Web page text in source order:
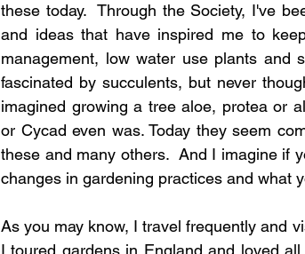
these today.  Through the Society, I've
and ideas that have inspired me to
management, low water use plants and
fascinated by succulents, but never
imagined growing a tree aloe, protea or
or Cycad even was. Today they seem
these and many others.  And I imagine if
changes in gardening practices and what
As you may know, I travel frequently and
I toured gardens in England and loved